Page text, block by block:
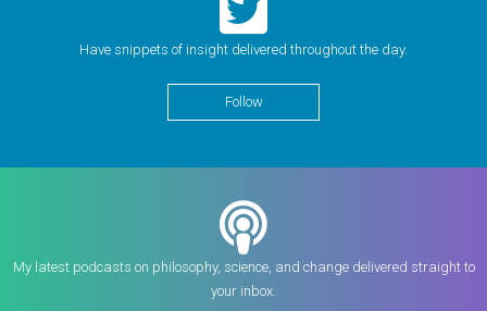
Have snippets of insight delivered throughout the day.
Follow
My latest podcasts on philosophy, science, and change delivered straight to
your inbox.